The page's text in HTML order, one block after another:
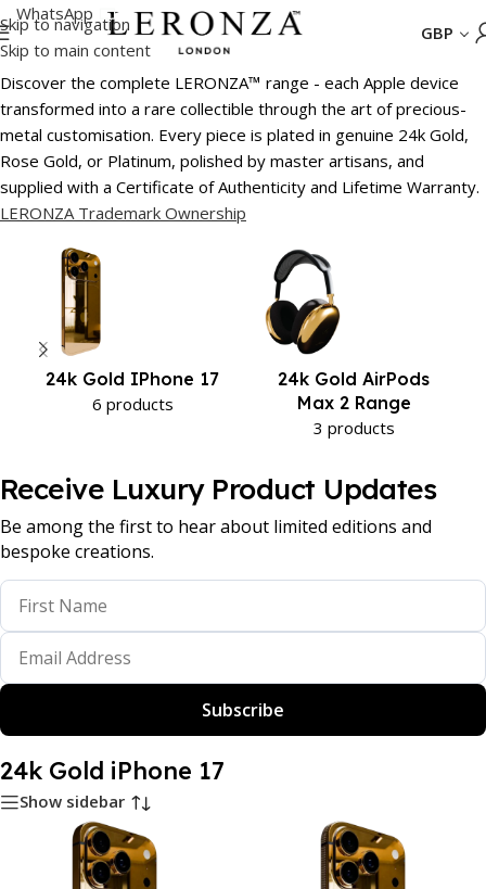
Skip to navigation
Skip to main content
WhatsApp
GBP
Home/ 24k Gold iPhone 17
Discover the complete LERONZA™ range - each Apple device
transformed into a rare collectible through the art of precious-
metal customisation. Every piece is plated in genuine 24k Gold,
Rose Gold, or Platinum, polished by master artisans, and
supplied with a Certificate of Authenticity and Lifetime Warranty.
LERONZA Trademark Ownership
24k Gold IPhone 17
6 products
24k Gold AirPods
Max 2 Range
3 products
Receive Luxury Product Updates
Be among the first to hear about limited editions and
bespoke creations.
Subscribe
24k Gold iPhone 17
Show sidebar